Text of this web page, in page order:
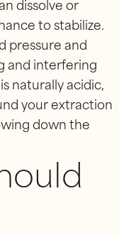
dissolve or
to stabilize.
pressure and
and interfering
naturally acidic,
your extraction
down the